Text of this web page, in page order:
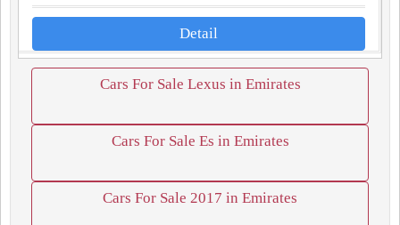
Detail
Cars For Sale Lexus in Emirates
Cars For Sale Es in Emirates
Cars For Sale 2017 in Emirates